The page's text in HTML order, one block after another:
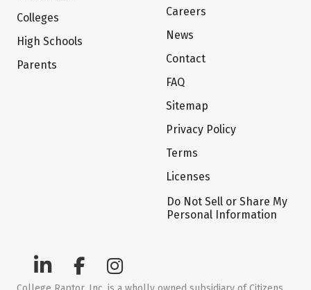
Colleges
High Schools
Parents
Careers
News
Contact
FAQ
Sitemap
Privacy Policy
Terms
Licenses
Do Not Sell or Share My
Personal Information